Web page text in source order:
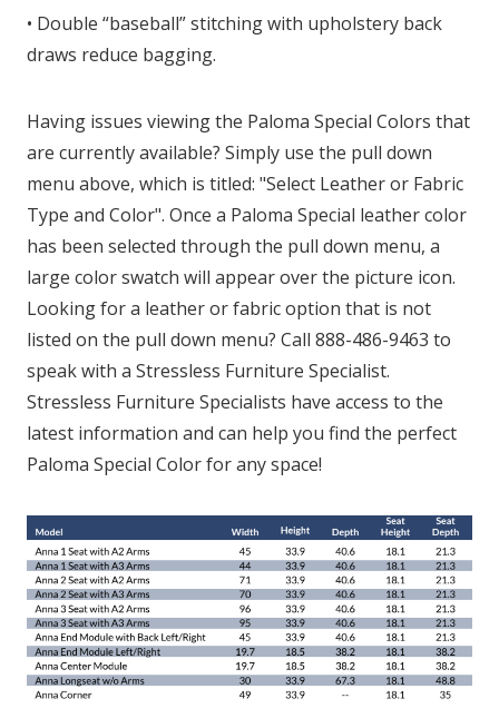
• Double “baseball” stitching with upholstery back
draws reduce bagging.
Having issues viewing the Paloma Special Colors that
are currently available? Simply use the pull down
menu above, which is titled: "Select Leather or Fabric
Type and Color". Once a Paloma Special leather color
has been selected through the pull down menu, a
large color swatch will appear over the picture icon.
Looking for a leather or fabric option that is not
listed on the pull down menu? Call 888-486-9463 to
speak with a Stressless Furniture Specialist.
Stressless Furniture Specialists have access to the
latest information and can help you find the perfect
Paloma Special Color for any space!